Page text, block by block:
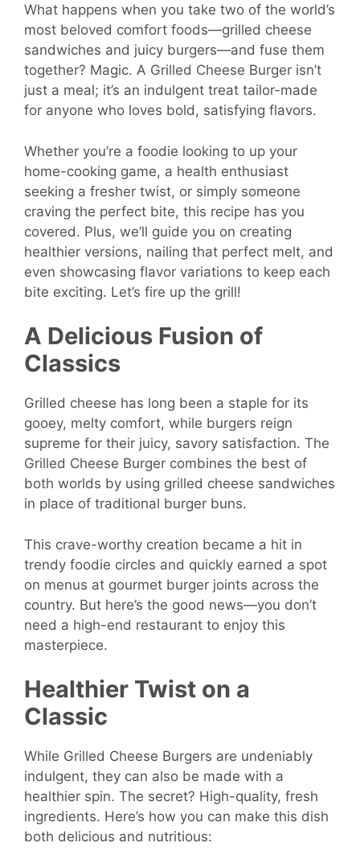
What happens when you take two of the world’s
most beloved comfort foods—grilled cheese
sandwiches and juicy burgers—and fuse them
together? Magic. A Grilled Cheese Burger isn’t
just a meal; it’s an indulgent treat tailor-made
for anyone who loves bold, satisfying flavors.
Whether you’re a foodie looking to up your
home-cooking game, a health enthusiast
seeking a fresher twist, or simply someone
craving the perfect bite, this recipe has you
covered. Plus, we’ll guide you on creating
healthier versions, nailing that perfect melt, and
even showcasing flavor variations to keep each
bite exciting. Let’s fire up the grill!
A Delicious Fusion of
Classics
Grilled cheese has long been a staple for its
gooey, melty comfort, while burgers reign
supreme for their juicy, savory satisfaction. The
Grilled Cheese Burger combines the best of
both worlds by using grilled cheese sandwiches
in place of traditional burger buns.
This crave-worthy creation became a hit in
trendy foodie circles and quickly earned a spot
on menus at gourmet burger joints across the
country. But here’s the good news—you don’t
need a high-end restaurant to enjoy this
masterpiece.
Healthier Twist on a
Classic
While Grilled Cheese Burgers are undeniably
indulgent, they can also be made with a
healthier spin. The secret? High-quality, fresh
ingredients. Here’s how you can make this dish
both delicious and nutritious: